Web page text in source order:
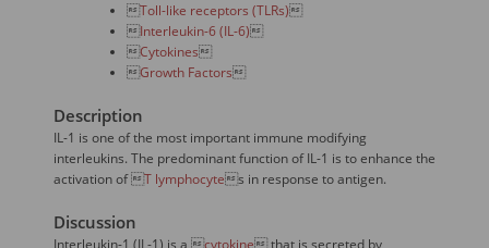
Toll-like receptors (TLRs)
Interleukin-6 (IL-6)
Cytokines
Growth Factors
Description
IL-1 is one of the most important immune modifying
interleukins. The predominant function of IL-1 is to enhance the
activation of T lymphocyte s in response to antigen.
Discussion
Interleukin-1 (IL-1) is a cytokine that is secreted by